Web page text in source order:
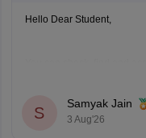
Hello Dear Student,
https://
https://
S
Samyak Jain
3 Aug'26